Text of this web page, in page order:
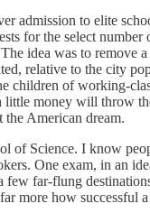
admission to elite
for the select
idea was to remove
relative to the city
children of working-
money will throw
the American dream.
Science. I know
One exam, in an
far-flung
more how successful